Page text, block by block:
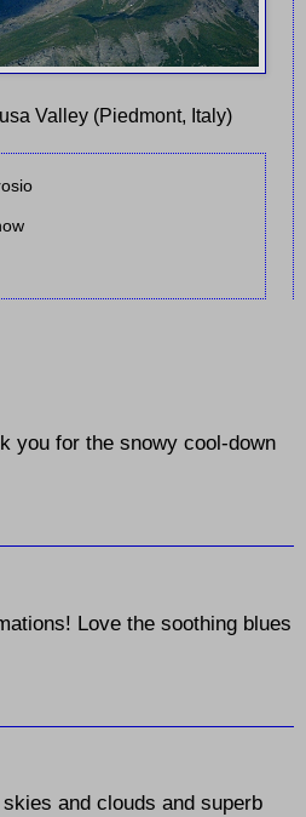
Valley (Piedmont, Italy)
you for the snowy cool-down
Love the soothing blues
and clouds and superb